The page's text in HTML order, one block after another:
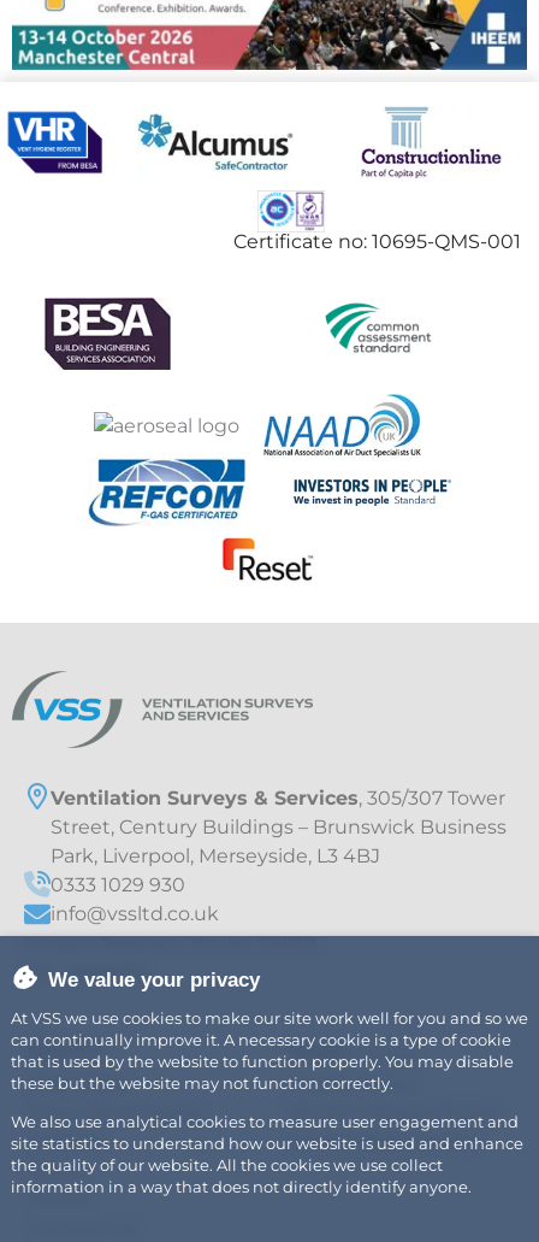
Certificate no: 10695-QMS-001
Ventilation Surveys & Services, 305/307 Tower
Street, Century Buildings – Brunswick Business
Park, Liverpool, Merseyside, L3 4BJ
0333 1029 930
info@vssltd.co.uk
VAT – 997895709
Explore
Air
Fire Safety
Fats, Oils & Grease
Careers
News
About
Legal
Privacy Policy
Cookie Policy
Modern Slavery Policy
Sustainability Policy
We value your privacy
At VSS we use cookies to make our site work well for you and so we
can continually improve it. A necessary cookie is a type of cookie
that is used by the website to function properly. You may disable
these but the website may not function correctly.
We also use analytical cookies to measure user engagement and
site statistics to understand how our website is used and enhance
the quality of our website. All the cookies we use collect
information in a way that does not directly identify anyone.